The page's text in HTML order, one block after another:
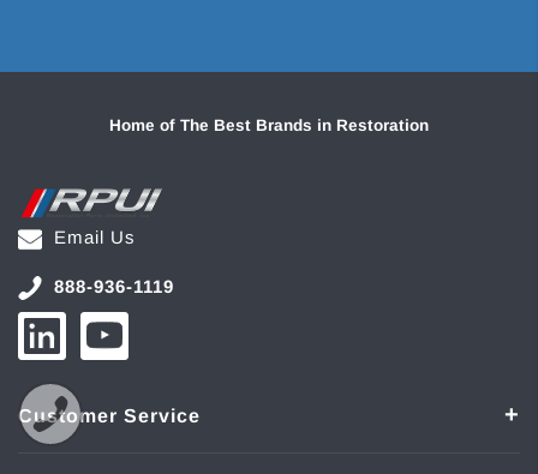
Home of The Best Brands in Restoration
Email Us
888-936-1119
Customer Service